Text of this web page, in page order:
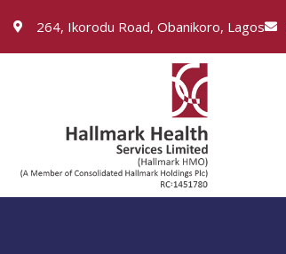
264, Ikorodu Road, Obanikoro, Lagos